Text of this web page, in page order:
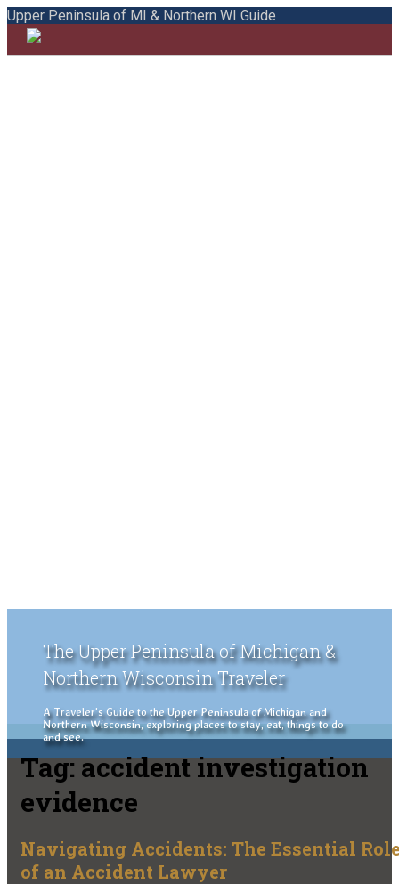
Upper Peninsula of MI & Northern WI Guide
The Upper Peninsula of Michigan &
Northern Wisconsin Traveler
A Traveler's Guide to the Upper Peninsula of Michigan and
Northern Wisconsin, exploring places to stay, eat, things to do
and see.
Tag:accident investigation
evidence
Navigating Accidents: The Essential
of an Accident Lawyer